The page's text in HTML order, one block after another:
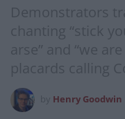
Demonstrators
chanting “stick
arse” and “we
placards calling
Henry Goodwin